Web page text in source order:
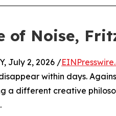
of Noise,
July 2, 2026 /
within days.
a different creative